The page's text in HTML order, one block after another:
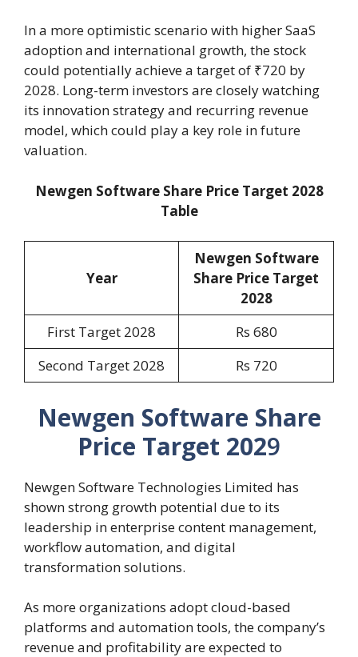
In a more optimistic scenario with higher SaaS
adoption and international growth, the stock
could potentially achieve a target of ₹720 by
2028. Long-term investors are closely watching
its innovation strategy and recurring revenue
model, which could play a key role in future
valuation.
Newgen Software Share Price Target 2028
Table
Year
Newgen Software
Share Price Target
2028
First Target 2028
Rs 680
Second Target 2028
Rs 720
Newgen Software Share
Price Target 2029
Newgen Software Technologies Limited has
shown strong growth potential due to its
leadership in enterprise content management,
workflow automation, and digital
transformation solutions.
As more organizations adopt cloud-based
platforms and automation tools, the company’s
revenue and profitability are expected to